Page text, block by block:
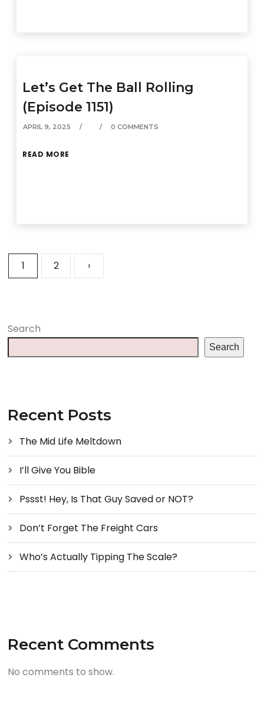
Let’s Get The Ball Rolling
(Episode 1151)
APRIL 9, 2025 0 COMMENTS
READ MORE
1 2 ›
Search
Search
Recent Posts
The Mid Life Meltdown
I’ll Give You Bible
Pssst! Hey, Is That Guy Saved or NOT?
Don’t Forget The Freight Cars
Who’s Actually Tipping The Scale?
Recent Comments
No comments to show.